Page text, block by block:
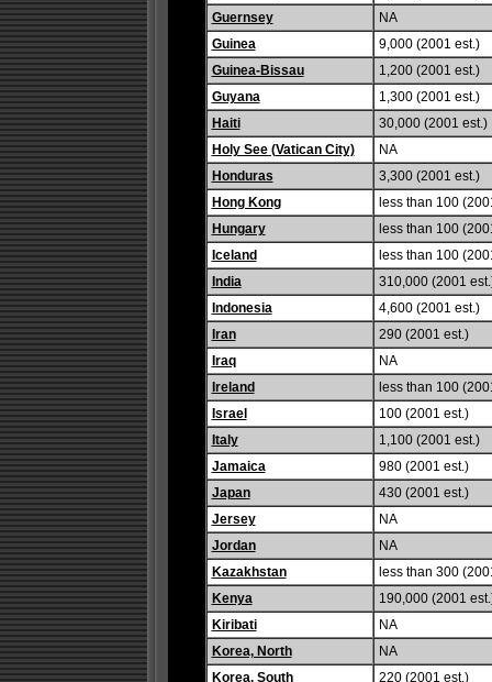
Guernsey
NA
Guinea
9,000 (2001 est.)
Guinea-Bissau
1,200 (2001 est.)
Guyana
1,300 (2001 est.)
Haiti
30,000 (2001 est.)
Holy See (Vatican City)
NA
Honduras
3,300 (2001 est.)
Hong Kong
less than 100
Hungary
less than 100
Iceland
less than 100
India
310,000 (2001
Indonesia
4,600 (2001 est.)
Iran
290 (2001 est.)
Iraq
NA
Ireland
less than 100
Israel
100 (2001 est.)
Italy
1,100 (2001 est.)
Jamaica
980 (2001 est.)
Japan
430 (2001 est.)
Jersey
NA
Jordan
NA
Kazakhstan
less than 300
Kenya
190,000 (2001
Kiribati
NA
Korea, North
NA
Korea, South
220 (2001 est.)